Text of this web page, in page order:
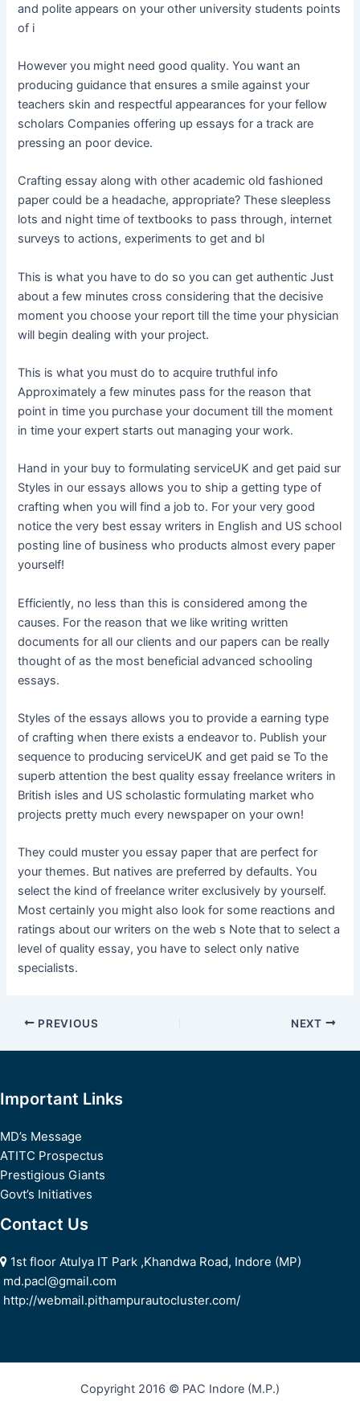
and polite appears on your other university students points
of i
However you might need good quality. You want an
producing guidance that ensures a smile against your
teachers skin and respectful appearances for your fellow
scholars Companies offering up essays for a track are
pressing an poor device.
Crafting essay along with other academic old fashioned
paper could be a headache, appropriate? These sleepless
lots and night time of textbooks to pass through, internet
surveys to actions, experiments to get and bl
This is what you have to do so you can get authentic Just
about a few minutes cross considering that the decisive
moment you choose your report till the time your physician
will begin dealing with your project.
This is what you must do to acquire truthful info
Approximately a few minutes pass for the reason that
point in time you purchase your document till the moment
in time your expert starts out managing your work.
Hand in your buy to formulating serviceUK and get paid sur
Styles in our essays allows you to ship a getting type of
crafting when you will find a job to. For your very good
notice the very best essay writers in English and US school
posting line of business who products almost every paper
yourself!
Efficiently, no less than this is considered among the
causes. For the reason that we like writing written
documents for all our clients and our papers can be really
thought of as the most beneficial advanced schooling
essays.
Styles of the essays allows you to provide a earning type
of crafting when there exists a endeavor to. Publish your
sequence to producing serviceUK and get paid se To the
superb attention the best quality essay freelance writers in
British isles and US scholastic formulating market who
projects pretty much every newspaper on your own!
They could muster you essay paper that are perfect for
your themes. But natives are preferred by defaults. You
select the kind of freelance writer exclusively by yourself.
Most certainly you might also look for some reactions and
ratings about our writers on the web s Note that to select a
level of quality essay, you have to select only native
specialists.
Post
PREVIOUS NEXT
Important Links
MD’s Message
ATITC Prospectus
Prestigious Giants
Govt’s Initiatives
Contact Us
1st floor Atulya IT Park ,Khandwa Road, Indore (MP)
md.pacl@gmail.com
http://webmail.pithampurautocluster.com/
Copyright 2016 © PAC Indore (M.P.)